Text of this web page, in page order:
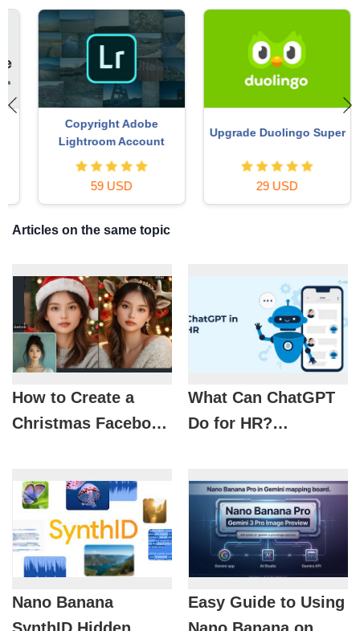
Copyright Adobe
Lightroom Account
59 USD
Upgrade Duolingo Super
29 USD
Articles on the same topic
How to Create a
Christmas Facebook
What Can ChatGPT
Do for HR?
Nano Banana
Easy Guide to Using